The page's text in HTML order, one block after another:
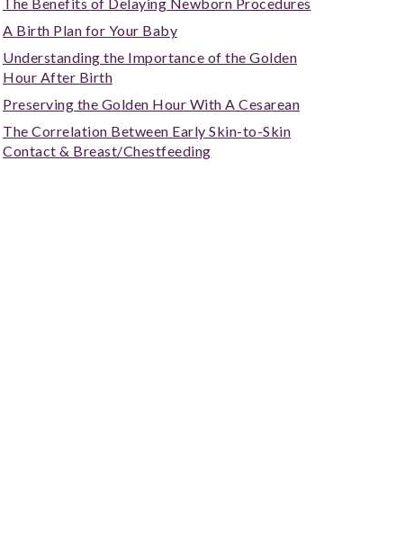
A Birth Plan for Your Baby
Understanding the Importance of the Golden
Hour After Birth
Preserving the Golden Hour With A Cesarean
The Correlation Between Early Skin-to-Skin
Contact & Breast/Chestfeeding